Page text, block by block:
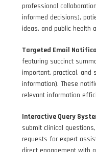
professional
informed decisions),
ideas, and public health
Targeted Email
featuring succinct
important, practical, and
information). These
relevant information
Interactive Query
submit clinical
requests for expert